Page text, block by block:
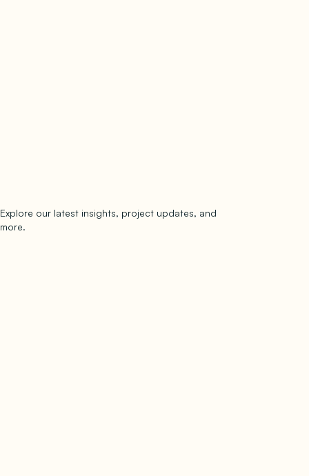
Explore our latest insights, project updates, and
more.